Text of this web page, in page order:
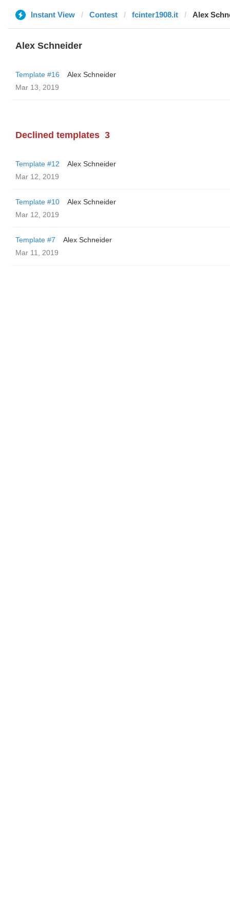
Instant View Contest fcinter1908.it Alex
Alex Schneider
Template #16
Alex Schneider
Mar 13, 2019
Declined templates 3
Template #12
Alex Schneider
Mar 12, 2019
Template #10
Alex Schneider
Mar 12, 2019
Template #7
Alex Schneider
Mar 11, 2019